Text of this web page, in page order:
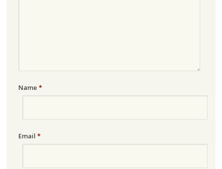
Name *
Email *